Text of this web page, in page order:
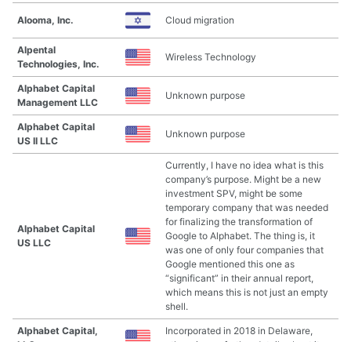
Alooma, Inc. Cloud migration
Alpental
Technologies, Inc.
Wireless Technology
Alphabet Capital
Management LLC
Unknown purpose
Alphabet Capital
US II LLC
Unknown purpose
Alphabet Capital
US LLC
Currently, I have no idea what is this
company’s purpose. Might be a new
investment SPV, might be some
temporary company that was needed
for finalizing the transformation of
Google to Alphabet. The thing is, it
was one of only four companies that
Google mentioned this one as
“significant” in their annual report,
which means this is not just an empty
shell.
Alphabet Capital,
Incorporated in 2018 in Delaware,